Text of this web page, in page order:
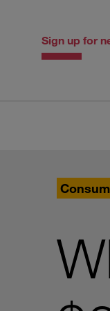
Sign up for